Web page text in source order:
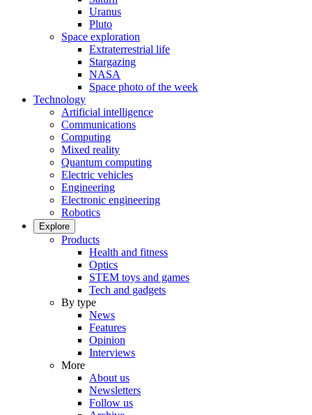
Uranus
Pluto
Space exploration
Extraterrestrial life
Stargazing
NASA
Space photo of the week
Technology
Artificial intelligence
Communications
Computing
Mixed reality
Quantum computing
Electric vehicles
Engineering
Electronic engineering
Robotics
Explore
Products
Health and fitness
Optics
STEM toys and games
Tech and gadgets
By type
News
Features
Opinion
Interviews
More
About us
Newsletters
Follow us